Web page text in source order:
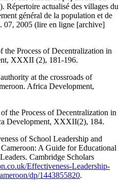
Répertoire actualisé des villages du
général de la population et de
2005 (lire en ligne [archive]
the Process of Decentralization in
XXXII (2), 181-196.
at the crossroads of
Africa Development,
the Process of Decentralization in
Development, XXXII(2), 184.
of School Leadership and
A Guide for Educational
Cambridge Scholars
Effectiveness-Leadership-
dp/1443855820.